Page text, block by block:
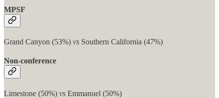
MPSF
Grand Canyon (53%) vs Southern California (47%)
Non-conference
Limestone (50%) vs Emmanuel (50%)